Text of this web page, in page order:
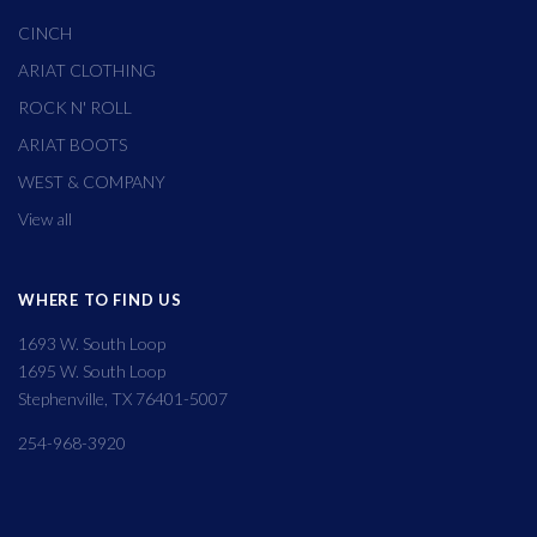
CINCH
ARIAT CLOTHING
ROCK N' ROLL
ARIAT BOOTS
WEST & COMPANY
View all
WHERE TO FIND US
1693 W. South Loop
1695 W. South Loop
Stephenville, TX 76401-5007
254-968-3920